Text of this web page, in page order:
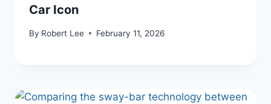
Car Icon
By Robert Lee February 11, 2026